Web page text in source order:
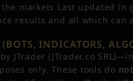
markets Last updated
results and all which can
INDICATORS,
JTrader (JTrader.co
only. These tools do not